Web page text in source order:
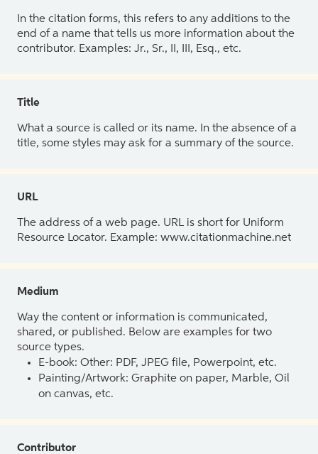
In the citation forms, this refers to any additions to the
end of a name that tells us more information about the
contributor. Examples: Jr., Sr., II, III, Esq., etc.
Title
What a source is called or its name. In the absence of a
title, some styles may ask for a summary of the source.
URL
The address of a web page. URL is short for Uniform
Resource Locator. Example: www.citationmachine.net
Medium
Way the content or information is communicated,
shared, or published. Below are examples for two
source types.
E-book: Other: PDF, JPEG file, Powerpoint, etc.
Painting/Artwork: Graphite on paper, Marble, Oil
on canvas, etc.
Contributor